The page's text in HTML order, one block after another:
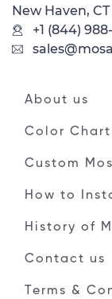
New Haven, CT
+1 (844)
About us
Color Chart
Custom
How to
History of
Contact us
Terms &